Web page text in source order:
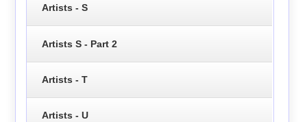
Artists - S
Artists S - Part 2
Artists - T
Artists - U